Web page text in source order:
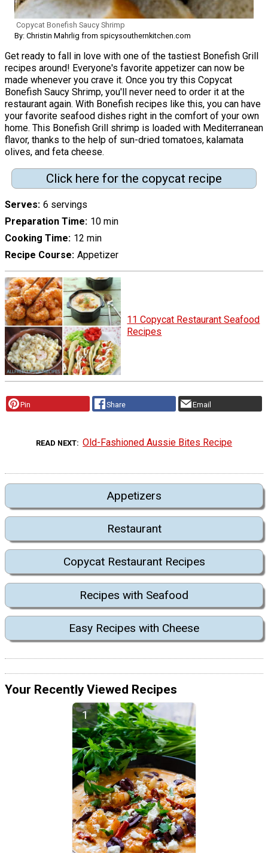
Copycat Bonefish Saucy Shrimp
By: Christin Mahrlig from spicysouthernkitchen.com
Get ready to fall in love with one of the tastiest Bonefish Grill
recipes around! Everyone's favorite appetizer can now be
made whenever you crave it. Once you try this Copycat
Bonefish Saucy Shrimp, you'll never need to order it at the
restaurant again. With Bonefish recipes like this, you can have
your favorite seafood dishes right in the comfort of your own
home. This Bonefish Grill shrimp is loaded with Mediterranean
flavor, thanks to the help of sun-dried tomatoes, kalamata
olives, and feta cheese.
Click here for the copycat recipe
Serves 6 servings
Preparation Time 10 min
Cooking Time 12 min
Recipe Course Appetizer
11 Copycat Restaurant Seafood
Recipes
Pin Share Email
READ NEXT Old-Fashioned Aussie Bites Recipe
Appetizers
Restaurant
Copycat Restaurant Recipes
Recipes with Seafood
Easy Recipes with Cheese
Your Recently Viewed Recipes